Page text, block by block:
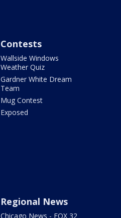
Contests
Wallside Windows
Weather Quiz
Gardner White Dream
Team
Mug Contest
Exposed
Regional News
Chicago News - FOX 32